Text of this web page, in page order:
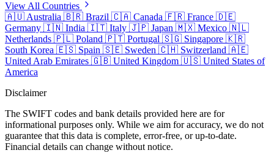
View All Countries
🇦🇺 Australia 🇧🇷 Brazil 🇨🇦 Canada 🇫🇷 France 🇩🇪
Germany 🇮🇳 India 🇮🇹 Italy 🇯🇵 Japan 🇲🇽 Mexico 🇳🇱
Netherlands 🇵🇱 Poland 🇵🇹 Portugal 🇸🇬 Singapore 🇰🇷
South Korea 🇪🇸 Spain 🇸🇪 Sweden 🇨🇭 Switzerland 🇦🇪
United Arab Emirates 🇬🇧 United Kingdom 🇺🇸 United States of
America
Disclaimer
The SWIFT codes and bank details provided here are for
informational purposes only. While we aim for accuracy, we do not
guarantee that this data is complete, error-free, or up-to-date.
Financial details can change without notice.